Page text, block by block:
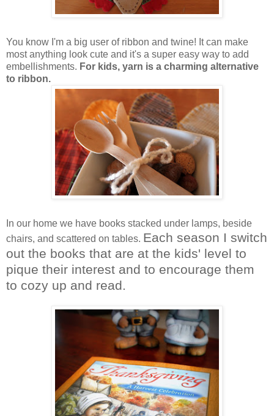
You know I'm a big user of ribbon and twine! It can make
most anything look cute and it's a super easy way to add
embellishments. For kids, yarn is a charming alternative
to ribbon.
In our home we have books stacked under lamps, beside
chairs, and scattered on tables. Each season I switch
out the books that are at the kids' level to
pique their interest and to encourage them
to cozy up and read.